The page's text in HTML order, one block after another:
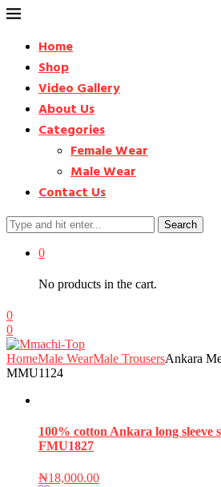
Home
Shop
Video Gallery
About Us
Categories
Female Wear
Male Wear
Contact Us
Search
0
No products in the cart.
0
0
HomeMale WearMale TrousersAnkara
MMU1124
100% cotton Ankara long sleeve
FMU1827
₦18,000.00